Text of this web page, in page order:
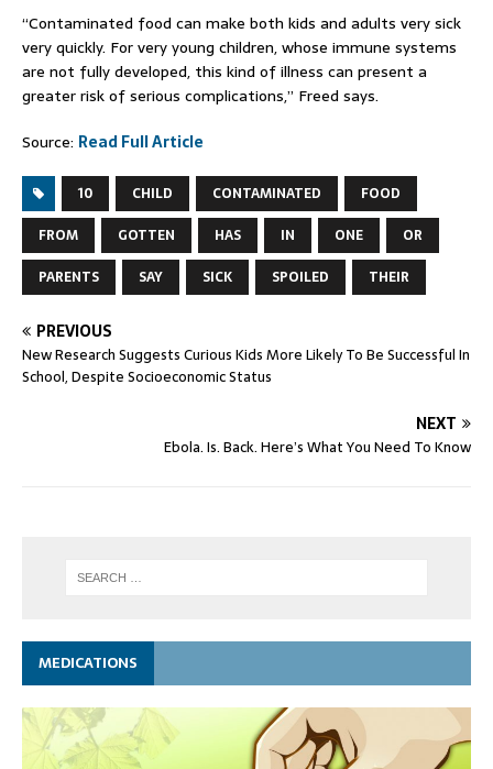
“Contaminated food can make both kids and adults very sick
very quickly. For very young children, whose immune systems
are not fully developed, this kind of illness can present a
greater risk of serious complications,” Freed says.
Source: Read Full Article
10 CHILD CONTAMINATED
FOOD
FROM
GOTTEN HAS IN ONE
OR
PARENTS
SAY SICK SPOILED THEIR
PREVIOUS
New Research Suggests Curious Kids More Likely To Be Successful In
School, Despite Socioeconomic Status
NEXT
Ebola. Is. Back. Here’s What You Need To Know
MEDICATIONS